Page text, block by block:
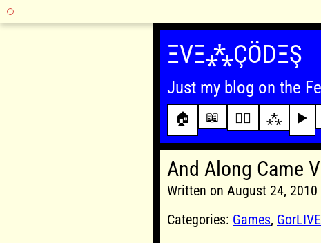
Skip
ΞVΞ⁂ÇÖDΞŞ
Just my blog on the
🏠 📖 ✍🏾 ⁂ ▶️
And Along Came
Written on August 24,
Categories: Games,